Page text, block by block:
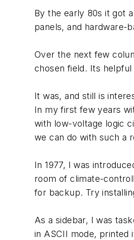
By the early 80s it got
panels, and hardware-
Over the next few
chosen field. Its
It was, and still is
In my first few years
with low-voltage logic
we can do with such a
In 1977, I was
room of climate-
for backup. Try
As a sidebar, I was
in ASCII mode, printed